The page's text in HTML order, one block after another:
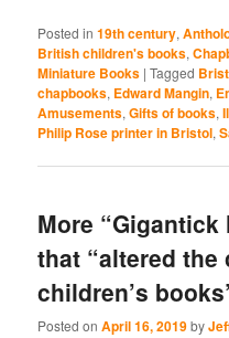
Posted in 19th century,
British children's books,
Miniature Books |Tagged
chapbooks, Edward Mangin,
Amusements,Gifts of books,
Philip Rose printer in Bristol,
More “Gigantick
that “altered the
children’s
Posted onApril 16, 2019by